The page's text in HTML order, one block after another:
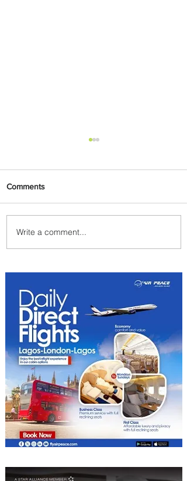
Emirates and Moët Hennessy
Uncork Extraordinary
Comments
Write a comment...